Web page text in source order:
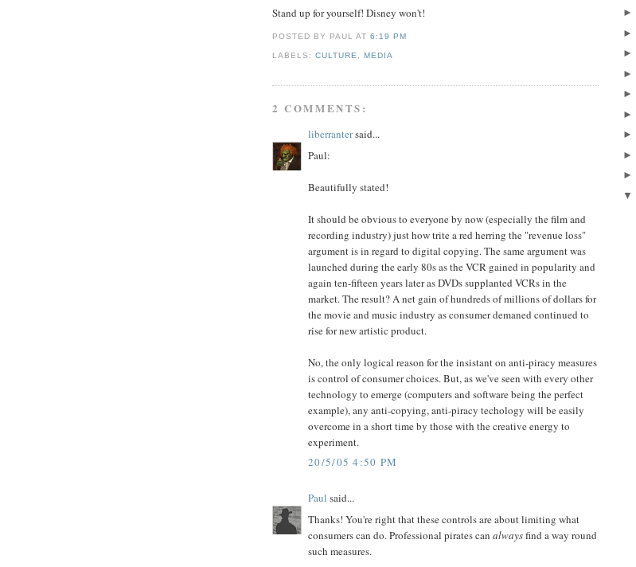
Stand up for yourself! Disney won't!
POSTED BY PAULAT6:19 PM
LABELS:CULTURE,MEDIA
2 COMMENTS:
liberrantersaid...
Paul:
Beautifully stated!
It should be obvious to everyone by now (especially the film and
recording industry) just how trite a red herring the "revenue loss"
argument is in regard to digital copying. The same argument was
launched during the early 80s as the VCR gained in popularity and
again ten-fifteen years later as DVDs supplanted VCRs in the
market. The result? A net gain of hundreds of millions of dollars for
the movie and music industry as consumer demaned continued to
rise for new artistic product.
No, the only logical reason for the insistant on anti-piracy measures
is control of consumer choices. But, as we've seen with every other
technology to emerge (computers and software being the perfect
example), any anti-copying, anti-piracy techology will be easily
overcome in a short time by those with the creative energy to
experiment.
20/5/05 4:50 PM
Paul said...
Thanks! You're right that these controls are about limiting what
consumers can do. Professional pirates can alwaysfind a way round
such measures.
►
►
►
►
►
►
►
►
►
▼